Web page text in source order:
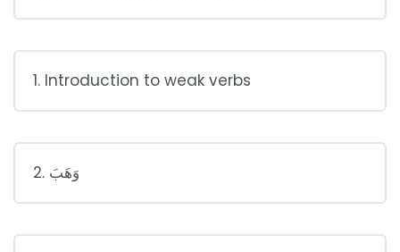
1. Introduction to weak verbs
2. وَهَبَ